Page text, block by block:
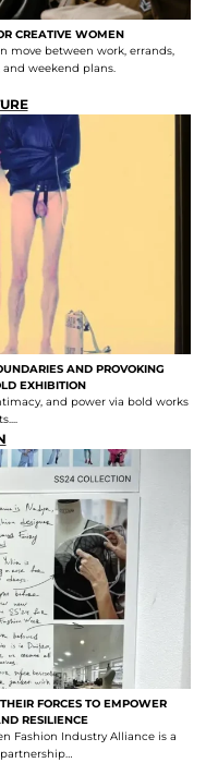
CREATIVE WOMEN
move between work, errands,
weekend plans.
AND PROVOKING
EXHIBITION
and power via bold works
FORCES TO EMPOWER
RESILIENCE
Fashion Industry Alliance is a